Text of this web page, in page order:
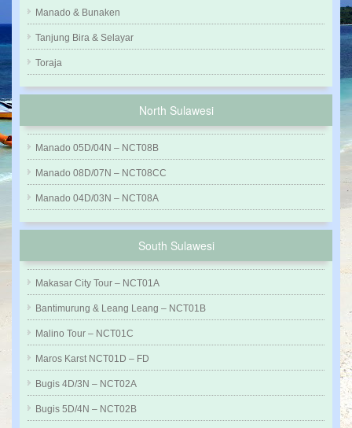
Manado & Bunaken
Tanjung Bira & Selayar
Toraja
North Sulawesi
Manado 05D/04N – NCT08B
Manado 08D/07N – NCT08CC
Manado 04D/03N – NCT08A
South Sulawesi
Makasar City Tour – NCT01A
Bantimurung & Leang Leang – NCT01B
Malino Tour – NCT01C
Maros Karst NCT01D – FD
Bugis 4D/3N – NCT02A
Bugis 5D/4N – NCT02B